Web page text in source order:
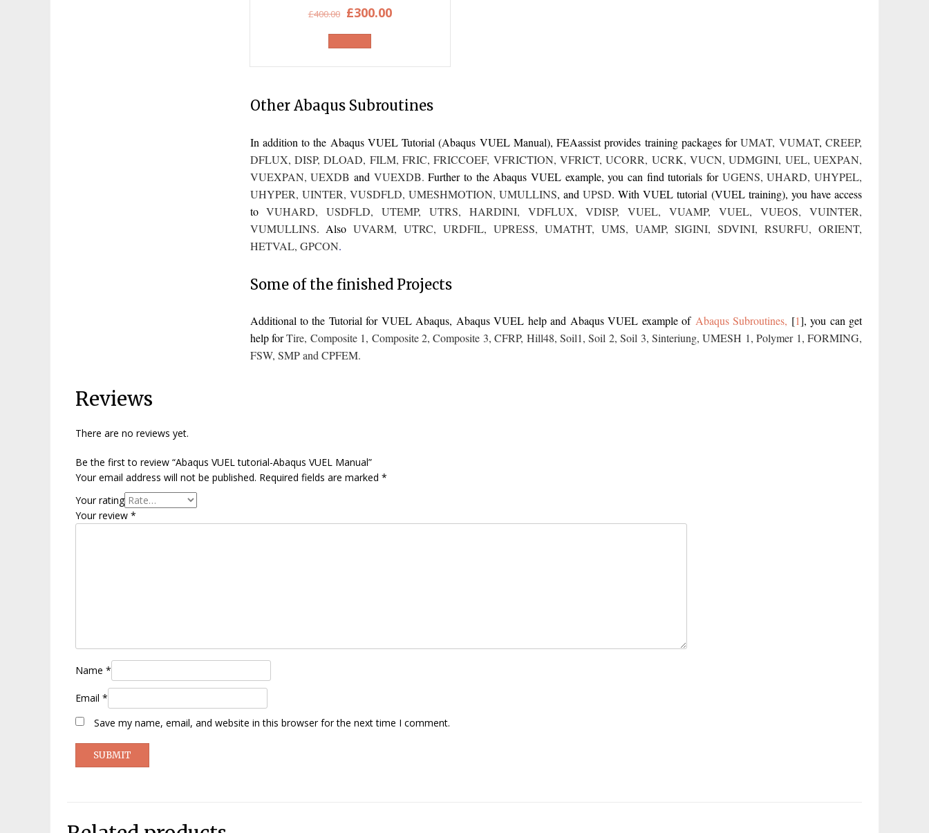
£400.00 Original
price
was:
£400.00.
£300.00Current
£300.00.
Other Abaqus Subroutines
In addition to the Abaqus VUEL Tutorial (Abaqus VUEL Manual),FEAassistprovides training packages forUMAT, VUMAT,CREEP,
DFLUX, DISP,DLOAD, FILM, FRIC,FRICCOEF, VFRICTION,VFRICT,UCORR, UCRK,VUCN,UDMGINI, UEL,UEXPAN,
VUEXPAN,UEXDB and VUEXDB. Further to the Abaqus VUEL example, you can find tutorials for UGENS,UHARD,UHYPEL,
UHYPER, UINTER, VUSDFLD, UMESHMOTION, UMULLINS, andUPSD. With VUEL tutorial (VUEL training), you have access
toVUHARD,USDFLD,UTEMP,UTRS,HARDINI,VDFLUX,VDISP,VUEL,VUAMP,VUEL,VUEOS,VUINTER,
VUMULLINS. AlsoUVARM,UTRC, URDFIL, UPRESS, UMATHT, UMS, UAMP,SIGINI, SDVINI, RSURFU, ORIENT,
HETVAL, GPCON.
Some of the finished Projects
Additional to the Tutorial for VUEL Abaqus, Abaqus VUEL help and Abaqus VUEL example of Abaqus Subroutines, [1], you can get
help forTire, Composite 1, Composite 2,Composite 3,CFRP, Hill48, Soil1,Soil 2,Soil 3, Sinteriung,UMESH 1,Polymer 1,FORMING,
FSW, SMPand CPFEM.
Reviews
There are no reviews yet.
Be the first to review “Abaqus VUEL tutorial-Abaqus VUEL Manual”
Your email address will not be published. Required fields are marked *
Your rating
Your review *
Name *
Email *
Save my name, email, and website in this browser for the next time I comment.